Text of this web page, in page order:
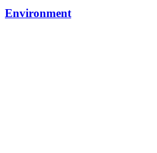
Environment